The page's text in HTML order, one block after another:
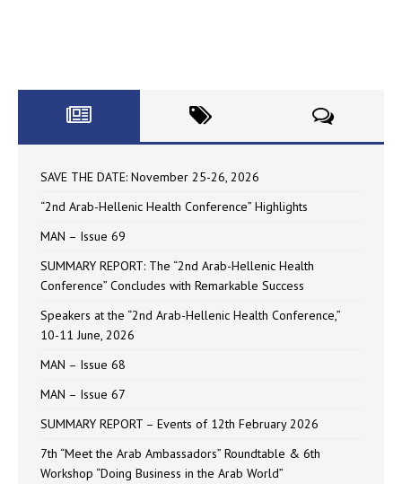
SAVE THE DATE: November 25-26, 2026
“2nd Arab-Hellenic Health Conference” Highlights
MAN – Issue 69
SUMMARY REPORT: The “2nd Arab-Hellenic Health
Conference” Concludes with Remarkable Success
Speakers at the “2nd Arab-Hellenic Health Conference,”
10-11 June, 2026
MAN – Issue 68
MAN – Issue 67
SUMMARY REPORT – Events of 12th February 2026
7th “Meet the Arab Ambassadors” Roundtable & 6th
Workshop “Doing Business in the Arab World”